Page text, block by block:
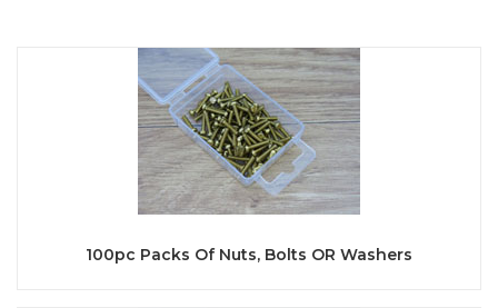
100pc Packs Of Nuts, Bolts OR Washers